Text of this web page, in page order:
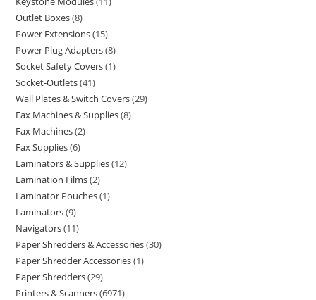
Outlet Boxes 8
Power Extensions 15
Power Plug Adapters 8
Socket Safety Covers 1
Socket-Outlets 41
Wall Plates & Switch Covers 29
Fax Machines & Supplies 8
Fax Machines 2
Fax Supplies 6
Laminators & Supplies 12
Lamination Films 2
Laminator Pouches 1
Laminators 9
Navigators 11
Paper Shredders & Accessories 30
Paper Shredder Accessories 1
Paper Shredders 29
Printers & Scanners 6971